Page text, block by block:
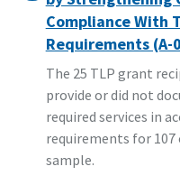
Compliance With
Requirements (A-
The 25 TLP grant
provide or did not
required services in
requirements for
sample.